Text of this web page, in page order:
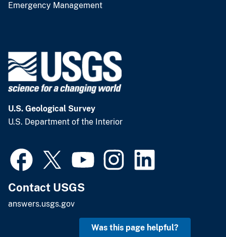
Emergency Management
U.S. Geological Survey
U.S. Department of the Interior
Contact USGS
answers.usgs.gov
Was this page helpful?